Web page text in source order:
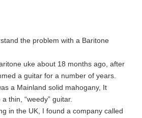
the problem with a Baritone
uke about 18 months ago, after
a guitar for a number of years.
a Mainland solid mahogany, It
thin, “weedy” guitar.
in the UK, I found a company called